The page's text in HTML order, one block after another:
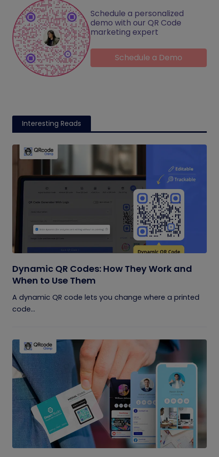
Schedule a personalized
demo with our QR Code
marketing expert
Schedule a Demo
Interesting Reads
Dynamic QR Codes: How They Work and
When to Use Them
A dynamic QR code lets you change where a printed
code...